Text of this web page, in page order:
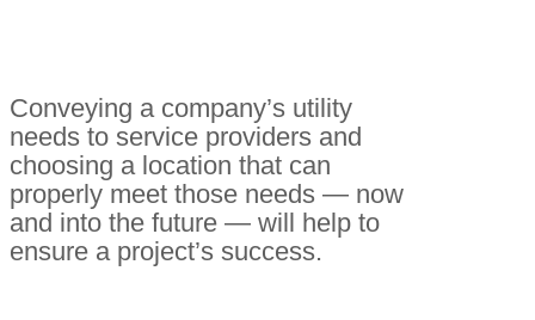
Conveying a company’s utility
needs to service providers and
choosing a location that can
properly meet those needs — now
and into the future — will help to
ensure a project’s success.